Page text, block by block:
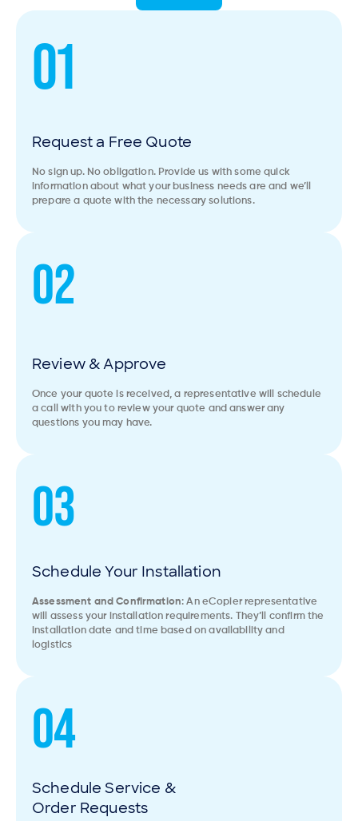
01
Request a Free Quote
No sign up. No obligation. Provide us with some quick
information about what your business needs are and we’ll
prepare a quote with the necessary solutions.
02
Review & Approve
Once your quote is received, a representative will schedule
a call with you to review your quote and answer any
questions you may have.
03
Schedule Your Installation
Assessment and Confirmation: An eCopier representative
will assess your installation requirements. They’ll confirm the
installation date and time based on availability and
logistics
04
Schedule Service &
Order Requests